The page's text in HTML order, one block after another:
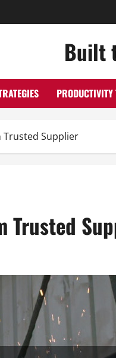
Built
Trusted Supplier
Trusted